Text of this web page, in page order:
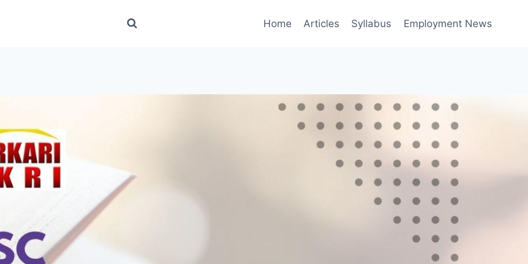
Home Articles Syllabus Employment News